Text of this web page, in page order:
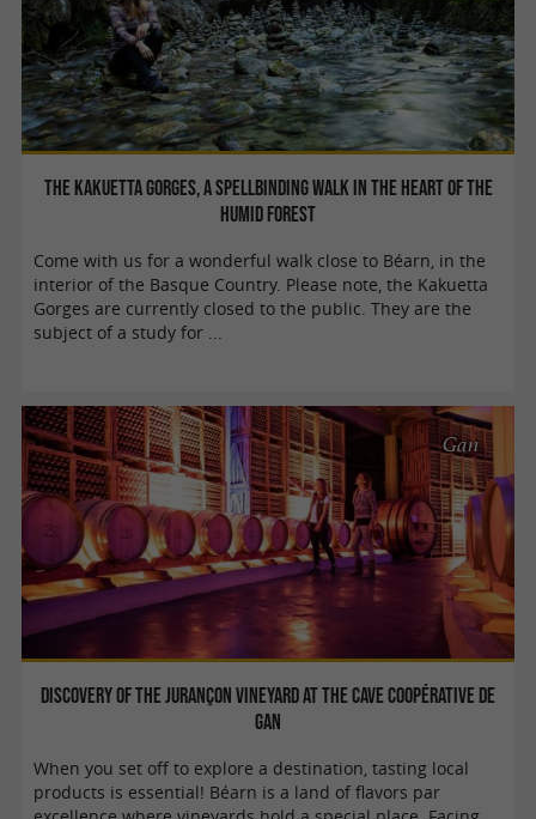
The Kakuetta Gorges, a spellbinding walk in the heart of the
humid forest
Come with us for a wonderful walk close to Béarn, in the
interior of the Basque Country. Please note, the Kakuetta
Gorges are currently closed to the public. They are the
subject of a study for ...
Discovery of the Jurançon vineyard at the Cave Coopérative de
Gan
Gan
When you set off to explore a destination, tasting local
products is essential! Béarn is a land of flavors par